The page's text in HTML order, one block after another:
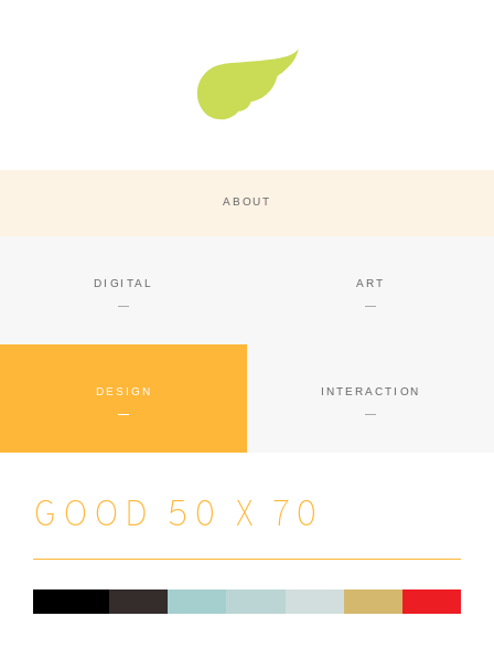
ABOUT
DIGITAL ART
DESIGN INTERACTION
GOOD 50 X 70